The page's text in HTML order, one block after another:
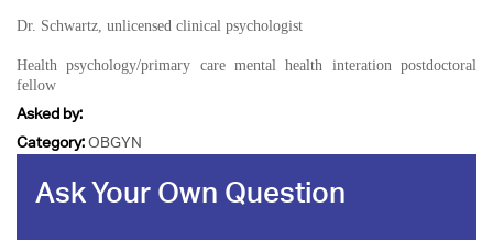
Dr. Schwartz, unlicensed clinical psychologist
Health psychology/primary care mental health interation postdoctoral
fellow
Asked by:
Category:OBGYN
Ask Your Own Question